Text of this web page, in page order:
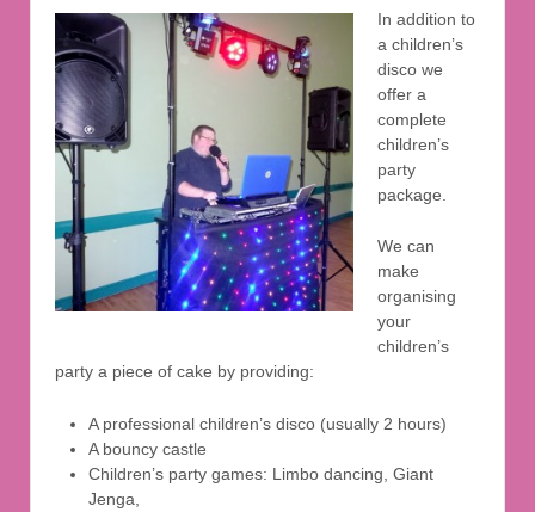
In addition to
a children’s
disco we
offer a
complete
children’s
party
package.
We can
make
organising
your
children’s
party a piece of cake by providing:
A professional children’s disco (usually 2 hours)
A bouncy castle
Children’s party games: Limbo dancing, Giant
Jenga,